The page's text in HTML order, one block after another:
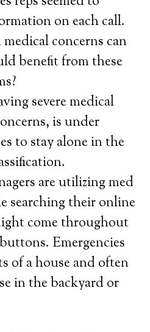
on each call.
concerns can
benefit from these
severe medical
is under
to stay alone in the
are utilizing med
searching their online
come throughout
Emergencies
of a house and often
in the backyard or